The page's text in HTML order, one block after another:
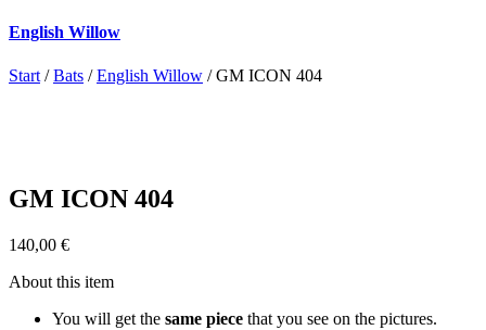
English Willow
Start /Bats /English Willow / GM ICON 404
GM ICON 404
140,00 €
About this item
You will get the same piece that you see on the pictures.